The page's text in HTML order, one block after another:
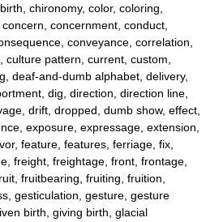
chironomy, color, coloring,
concernment, conduct,
conveyance, correlation,
pattern, current, custom,
deaf-and-dumb alphabet, delivery,
dig, direction, direction line,
drift, dropped, dumb show, effect,
exposure, expressage, extension,
feature, features, ferriage, fix,
freight, freightage, front, frontage,
fruitbearing, fruiting, fruition,
gesticulation, gesture, gesture
birth, giving birth, glacial